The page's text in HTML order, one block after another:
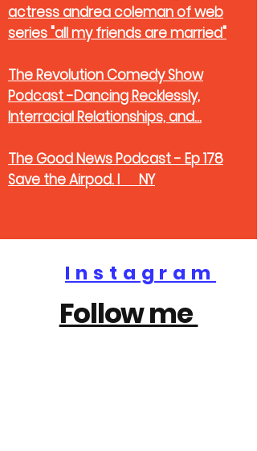
Instagram
Follow me
actress andrea coleman of web
series "all my friends are married"
The Revolution Comedy Show
Podcast -Dancing Recklessly,
Interracial Relationships, and...
The Good News Podcast - Ep 178
Save the Airpod. I NY